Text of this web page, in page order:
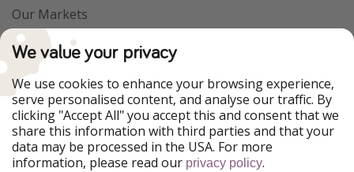
Our Markets
PiratinViaggio
WakacyjniPiraci
Ferienpiraten
Urlaubspiraten
ViajerosPiratas
TravelPirates
Our Group
HolidayPirates Group
We value your privacy
We use cookies to enhance your browsing experience,
serve personalised content, and analyse our traffic. By
clicking "Accept All" you accept this and consent that we
share this information with third parties and that your
data may be processed in the USA. For more
information, please read our privacy policy.